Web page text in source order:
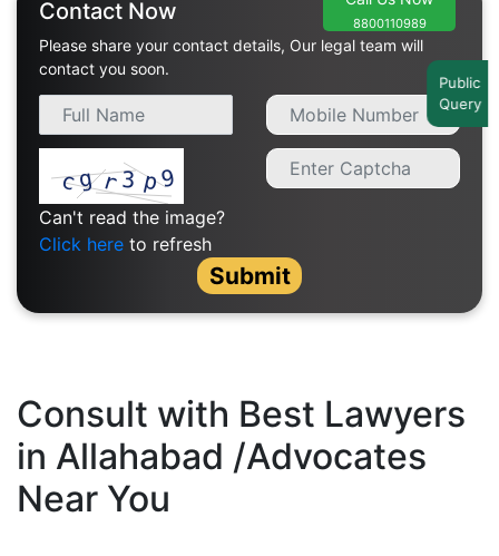
Home
Specialization
Start
Student
Corner
Find
A
Contact Now
Please share your contact details, Our legal team will
contact you soon.
8800110989
Can't read the image?
Click here to refresh
Submit
Consult with Best Lawyers
in Allahabad /Advocates
Near You
Public
Query